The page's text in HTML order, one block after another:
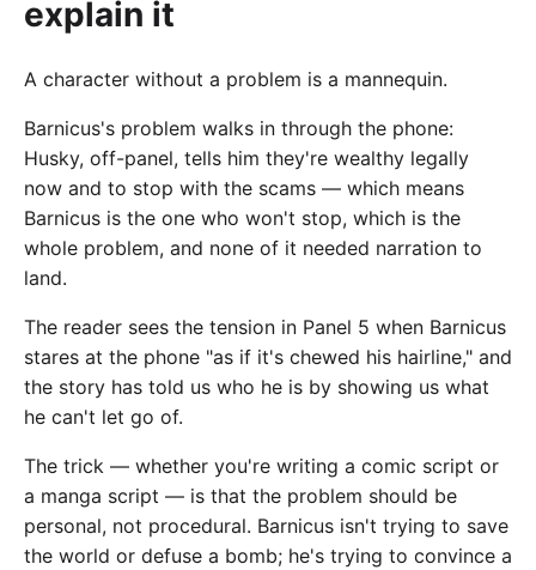
explain it
A character without a problem is a mannequin.
Barnicus's problem walks in through the phone:
Husky, off-panel, tells him they're wealthy legally
now and to stop with the scams — which means
Barnicus is the one who won't stop, which is the
whole problem, and none of it needed narration to
land.
The reader sees the tension in Panel 5 when Barnicus
stares at the phone "as if it's chewed his hairline," and
the story has told us who he is by showing us what
he can't let go of.
The trick — whether you're writing a comic script or
a manga script — is that the problem should be
personal, not procedural. Barnicus isn't trying to save
the world or defuse a bomb; he's trying to convince a